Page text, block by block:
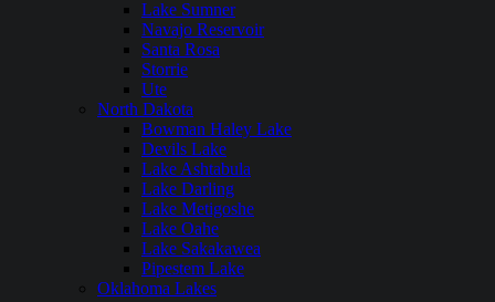
Lake Sumner
Navajo Reservoir
Santa Rosa
Storrie
Ute
North Dakota
Bowman Haley Lake
Devils Lake
Lake Ashtabula
Lake Darling
Lake Metigoshe
Lake Oahe
Lake Sakakawea
Pipestem Lake
Oklahoma Lakes